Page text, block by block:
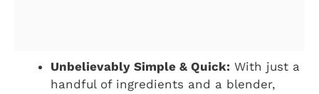
Unbelievably Simple & Quick: With just a
handful of ingredients and a blender,